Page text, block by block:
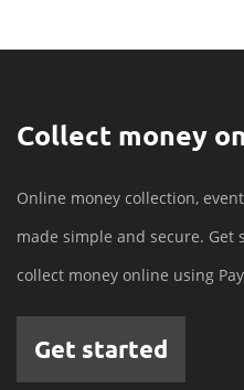
Collect money
Online money collection,
made simple and secure.
collect money online using
Get started